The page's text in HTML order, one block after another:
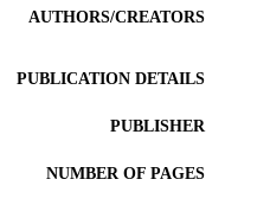
AUTHORS/CREATORS
PUBLICATION DETAILS
PUBLISHER
NUMBER OF PAGES